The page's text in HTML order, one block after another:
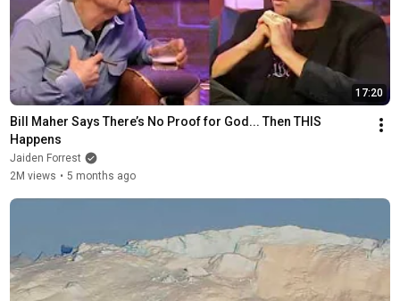
17:20
Bill Maher Says There’s No Proof for God... Then THIS
Happens
Jaiden Forrest
2M views • 5 months ago